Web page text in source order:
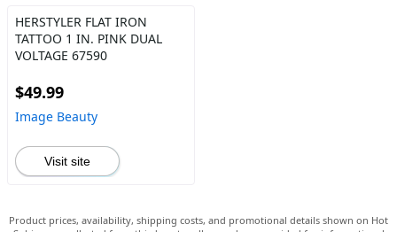
HERSTYLER FLAT IRON
TATTOO 1 IN. PINK DUAL
VOLTAGE 67590
$49.99
Image Beauty
Visit site
Product prices, availability, shipping costs, and promotional details shown on Hot